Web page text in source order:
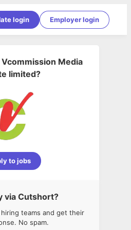
login Employer login
Vcommission Media
limited?
to jobs
via Cutshort?
teams and get their
No spam.